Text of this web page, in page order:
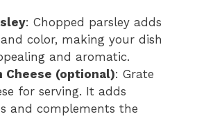
: Chopped parsley adds
color, making your dish
and aromatic.
Cheese (optional): Grate
for serving. It adds
and complements the